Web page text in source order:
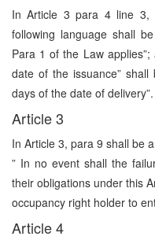
In Article 3 para 4 line 3,
following language shall
Para 1 of the Law
date of the issuance”
days of the date of delivery”.
Article 3
In Article 3, para 9 shall be
” In no event shall the
their obligations under this
occupancy right holder to
Article 4